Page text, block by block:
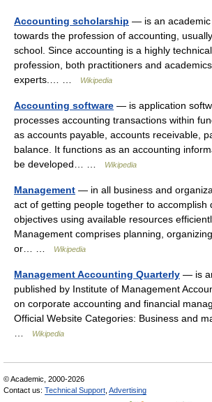
Accounting scholarship — is an academic
towards the profession of accounting,
school. Since accounting is a highly
profession, both practitioners and
experts.… …
Wikipedia
Accounting software — is application
processes accounting transactions within
as accounts payable, accounts receivable,
balance. It functions as an accounting
be developed… …
Wikipedia
Management — in all business and
act of getting people together to accomplish
objectives using available resources
Management comprises planning,
or… …
Wikipedia
Management Accounting Quarterly — is
published by Institute of Management
on corporate accounting and financial
Official Website Categories: Business and
Wikipedia
© Academic, 2000-2026
Contact us: Technical Support Advertising